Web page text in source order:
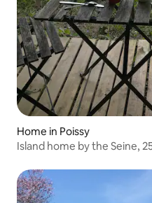
Home in Poissy
Island home by the Seine,